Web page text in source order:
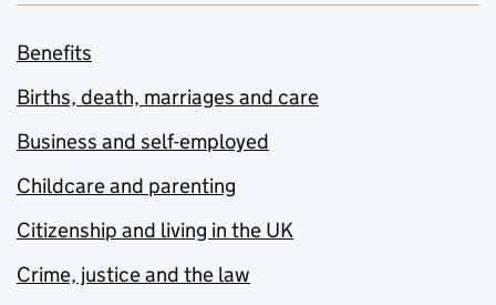
Benefits
Births, death, marriages and care
Business and self-employed
Childcare and parenting
Citizenship and living in the UK
Crime, justice and the law